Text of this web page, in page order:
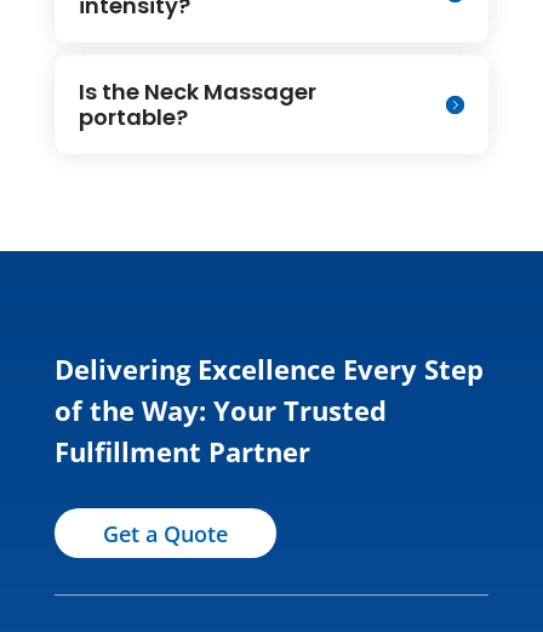
Is the Neck Massager
portable?
Delivering Excellence Every Step
of the Way: Your Trusted
Fulfillment Partner
Get a Quote